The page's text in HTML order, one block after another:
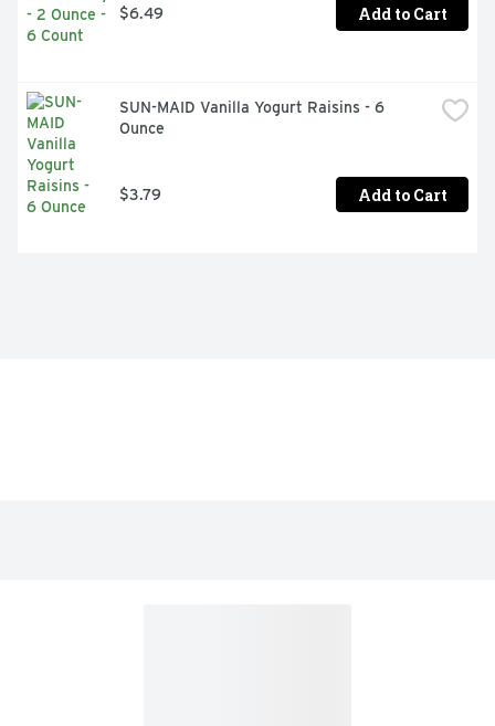
$6.49 Add to Cart
SUN-MAID Vanilla Yogurt Raisins - 6
Ounce
$3.79 Add to Cart